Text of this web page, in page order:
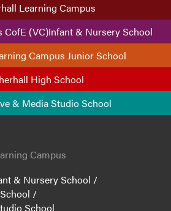
Learning Campus
CofE (VC)Infant & Nursery School
Campus Junior School
High School
& Media Studio School
Campus
& Nursery School /
/
School